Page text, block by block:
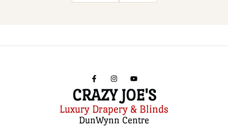
CRAZY JOE'S
Luxury Drapery & Blinds
DunWynn Centre